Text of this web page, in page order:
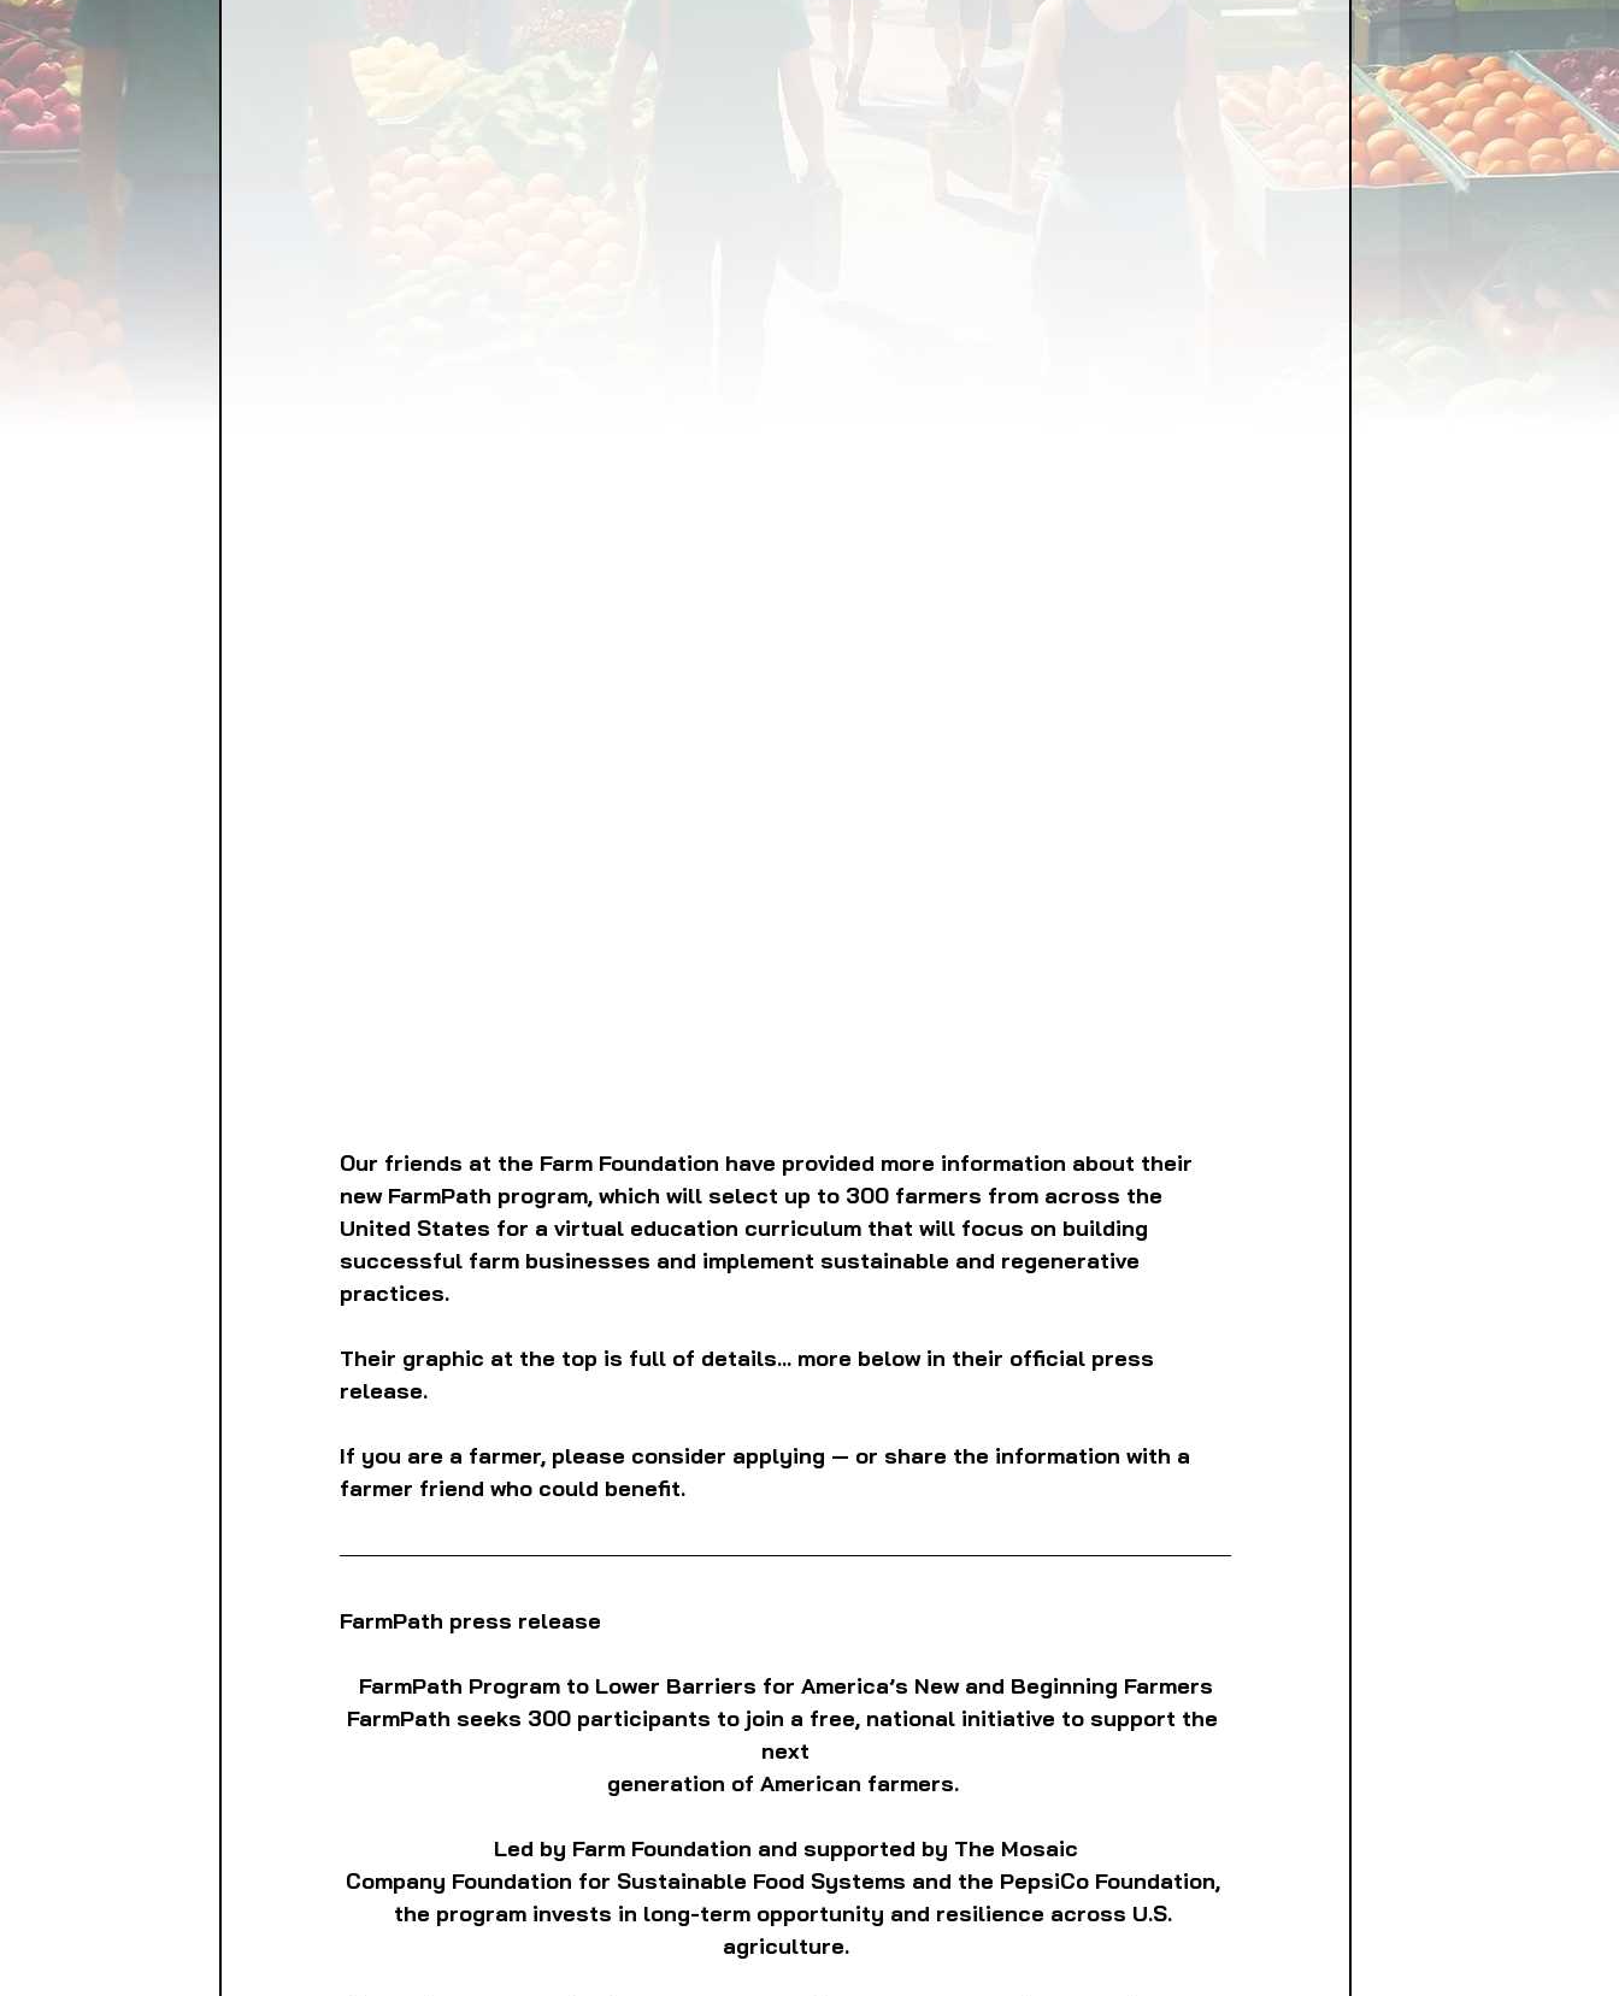
FOOD GARDENING FOOD JUSTICE FOOD NON-PROFITS FOOD POLICY
FOOD SOVEREIGNTY FOOD & ECONOMIC DEVELOPMENT
Our friends at the Farm Foundation have provided more information about their
new FarmPath program, which will select up to 300 farmers from across the
United States for a virtual education curriculum that will focus on building
successful farm businesses and implement sustainable and regenerative
practices.
Their graphic at the top is full of details... more below in their official press
release.
If you are a farmer, please consider applying — or share the information with a
farmer friend who could benefit.
FarmPath press release
FarmPath Program to Lower Barriers for America’s New and Beginning Farmers
FarmPath seeks 300 participants to join a free, national initiative to support the
next
generation of American farmers.
Led by Farm Foundation and supported by The Mosaic
Company Foundation for Sustainable Food Systems and the PepsiCo Foundation,
the program invests in long-term opportunity and resilience across U.S.
agriculture.